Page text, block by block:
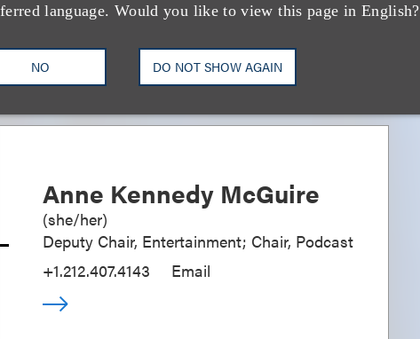
language. Would you like to view this page in English?
NO DO NOT SHOW AGAIN
Anne Kennedy McGuire
(she/her)
Deputy Chair, Entertainment; Chair, Podcast
+1.212.407.4143
Email